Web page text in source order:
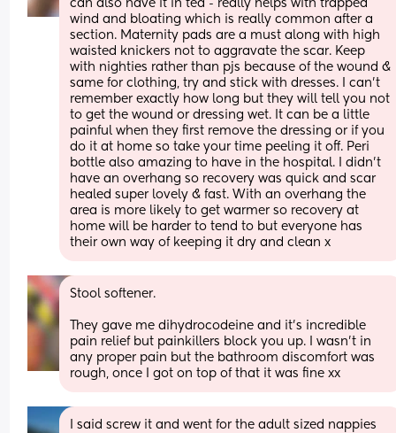
can also have it in tea - really helps with trapped
wind and bloating which is really common after a
section. Maternity pads are a must along with high
waisted knickers not to aggravate the scar. Keep
with nighties rather than pjs because of the wound &
same for clothing, try and stick with dresses. I can’t
remember exactly how long but they will tell you not
to get the wound or dressing wet. It can be a little
painful when they first remove the dressing or if you
do it at home so take your time peeling it off. Peri
bottle also amazing to have in the hospital. I didn’t
have an overhang so recovery was quick and scar
healed super lovely & fast. With an overhang the
area is more likely to get warmer so recovery at
home will be harder to tend to but everyone has
their own way of keeping it dry and clean x
Stool softener.
They gave me dihydrocodeine and it’s incredible
pain relief but painkillers block you up. I wasn’t in
any proper pain but the bathroom discomfort was
rough, once I got on top of that it was fine xx
I said screw it and went for the adult sized nappies